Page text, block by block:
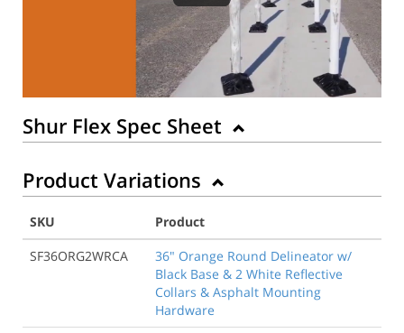
Shur Flex Spec Sheet
Product Variations
SKU
Product
SF36ORG2WRCA
36" Orange Round Delineator w/
Black Base & 2 White Reflective
Collars & Asphalt Mounting
Hardware